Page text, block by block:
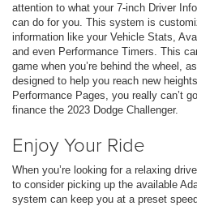
attention to what your 7-inch Driver
can do for you. This system is
information like your Vehicle Stats,
and even Performance Timers. This
game when you’re behind the wheel,
designed to help you reach new
Performance Pages, you really can’t
finance the 2023 Dodge Challenger.
Enjoy Your Ride
When you’re looking for a relaxing
to consider picking up the available
system can keep you at a preset